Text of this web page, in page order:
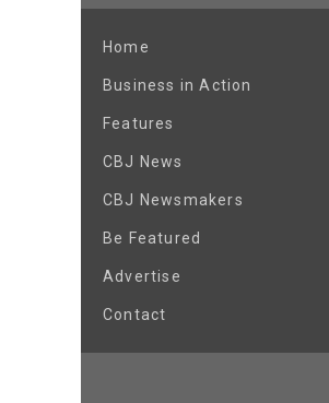
Home
Business in Action
Features
CBJ News
CBJ Newsmakers
Be Featured
Advertise
Contact